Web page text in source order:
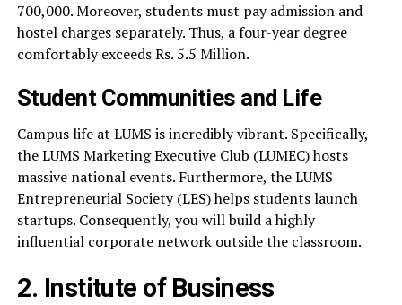
700,000. Moreover, students must pay admission and
hostel charges separately. Thus, a four-year degree
comfortably exceeds Rs. 5.5 Million.
Student Communities and Life
Campus life at LUMS is incredibly vibrant. Specifically,
the LUMS Marketing Executive Club (LUMEC) hosts
massive national events. Furthermore, the LUMS
Entrepreneurial Society (LES) helps students launch
startups. Consequently, you will build a highly
influential corporate network outside the classroom.
2. Institute of Business